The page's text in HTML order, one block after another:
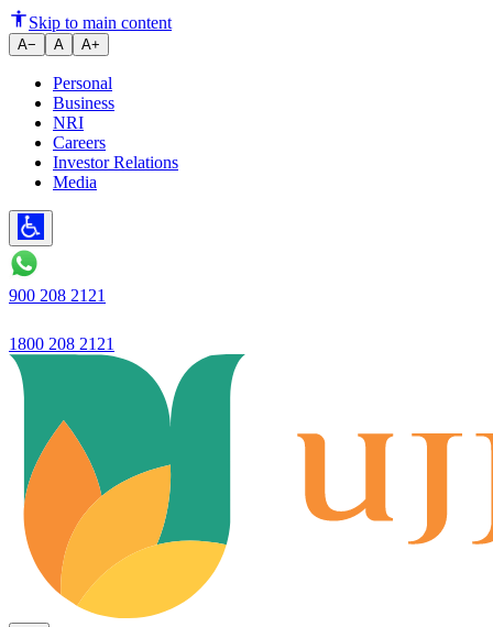
Ujjivan Bank Q3 profit up 71%
Skip to main content
A− A A+
Personal
Business
NRI
Careers
Investor Relations
Media
900 208 2121
1800 208 2121